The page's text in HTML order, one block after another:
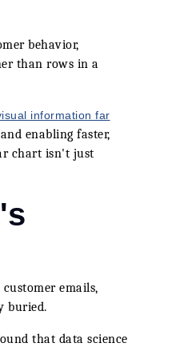
behavior,
than rows in a
information far
enabling faster,
chart isn't just
emails,
buried.
that data science